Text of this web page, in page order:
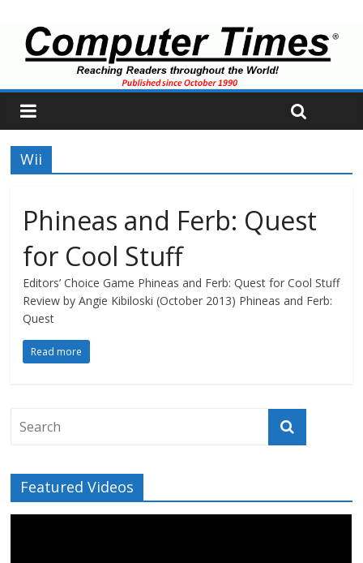
Wii
Phineas and Ferb: Quest
for Cool Stuff
Editors’ Choice Game Phineas and Ferb: Quest for Cool Stuff
Review by Angie Kibiloski (October 2013) Phineas and Ferb:
Quest
Read more
Featured Videos